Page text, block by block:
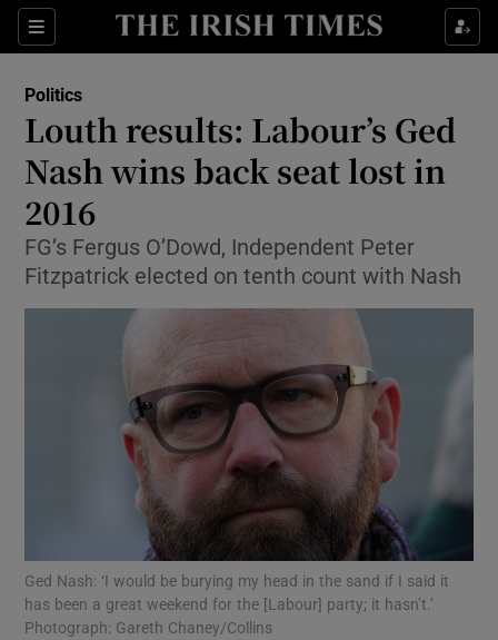
Sections
Show Culture sub sections
Show Technology sub sections
Show Motors sub sections
Show Podcasts sub sections
Politics
Louth results: Labour’s Ged
Nash wins back seat lost in
2016
FG’s Fergus O’Dowd, Independent Peter
Fitzpatrick elected on tenth count with Nash
Ged Nash: ‘I would be burying my head in the sand if I said it
has been a great weekend for the [Labour] party; it hasn’t.’
Photograph: Gareth Chaney/Collins